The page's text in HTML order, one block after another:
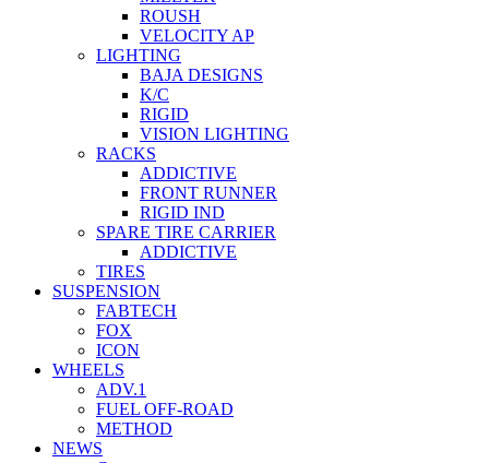
ROUSH
VELOCITY AP
LIGHTING
BAJA DESIGNS
K/C
RIGID
VISION LIGHTING
RACKS
ADDICTIVE
FRONT RUNNER
RIGID IND
SPARE TIRE CARRIER
ADDICTIVE
TIRES
SUSPENSION
FABTECH
FOX
ICON
WHEELS
ADV.1
FUEL OFF-ROAD
METHOD
NEWS